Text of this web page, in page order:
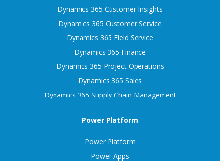
Dynamics 365 Customer Insights
Dynamics 365 Customer Service
Dynamics 365 Field Service
Dynamics 365 Finance
Dynamics 365 Project Operations
Dynamics 365 Sales
Dynamics 365 Supply Chain Management
Power Platform
Power Platform
Power Apps